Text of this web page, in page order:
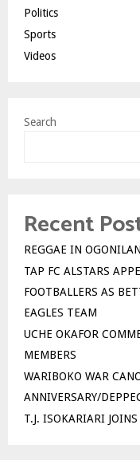
Politics
Sports
Videos
Search
Recent
REGGAE IN
TAP FC ALSTARS
FOOTBALLERS AS
EAGLES TEAM
UCHE OKAFOR
MEMBERS
WARIBOKO WAR
ANNIVERSARY/
T.J. ISOKARIARI